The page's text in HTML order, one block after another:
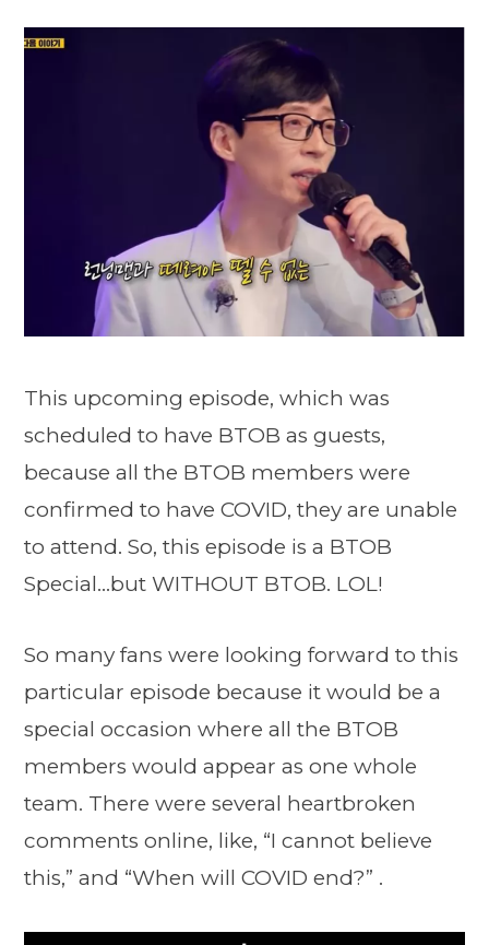
This upcoming episode, which was
scheduled to have BTOB as guests,
because all the BTOB members were
confirmed to have COVID, they are unable
to attend. So, this episode is a BTOB
Special…but WITHOUT BTOB. LOL!
So many fans were looking forward to this
particular episode because it would be a
special occasion where all the BTOB
members would appear as one whole
team. There were several heartbroken
comments online, like, “I cannot believe
this,” and “When will COVID end?” .